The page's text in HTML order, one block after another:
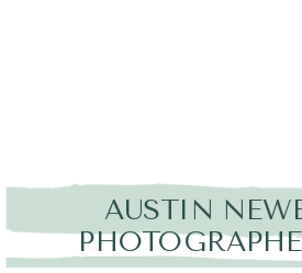
AUSTIN